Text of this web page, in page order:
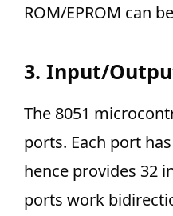
ROM/EPROM can
3. Input/
The 8051
ports. Each port
hence provides 32
ports work